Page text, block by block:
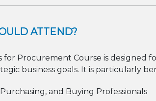
ATTEND?
for Procurement Course is
business goals. It is particularly
and Buying Professionals